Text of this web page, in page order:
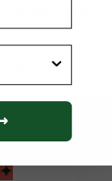
54.95
✦